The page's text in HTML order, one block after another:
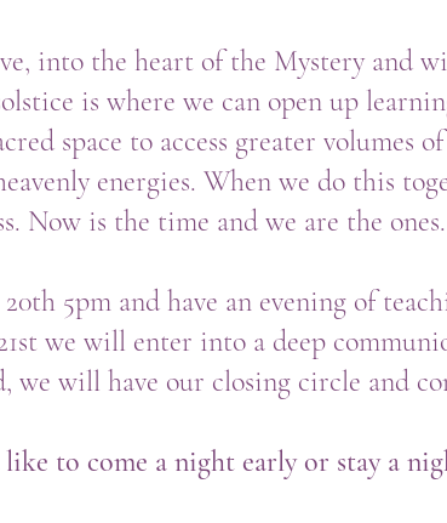
into the heart of the Mystery and
is where we can open up
space to access greater volumes
energies. When we do this
Now is the time and we are the ones.
5pm and have an evening of
we will enter into a deep
we will have our closing circle and
to come a night early or stay a